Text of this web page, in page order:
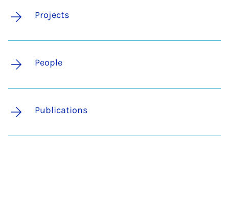
Projects
People
Publications